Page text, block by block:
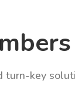
turn-key